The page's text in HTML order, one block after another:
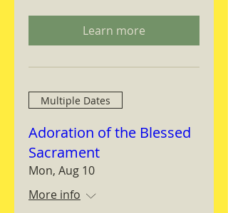
Learn more
Multiple Dates
Adoration of the Blessed
Sacrament
Mon, Aug 10
More info